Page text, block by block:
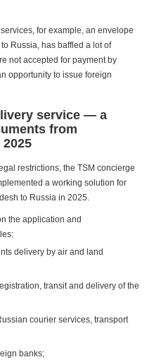
for example, an envelope
Russia, has baffled a lot of
not accepted for payment by
opportunity to issue foreign
service — a
from
restrictions, the TSM concierge
a working solution for
to Russia in 2025.
the application and
delivery by air and land
transit and delivery of the
courier services, transport
banks;